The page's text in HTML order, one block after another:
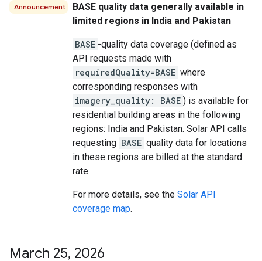
Announcement
BASE quality data generally available in
limited regions in India and Pakistan
BASE -quality data coverage (defined as
API requests made with
requiredQuality=BASE where
corresponding responses with
imagery_quality: BASE ) is available for
residential building areas in the following
regions: India and Pakistan. Solar API calls
requesting BASE quality data for locations
in these regions are billed at the standard
rate.
For more details, see the Solar API
coverage map.
March 25, 2026